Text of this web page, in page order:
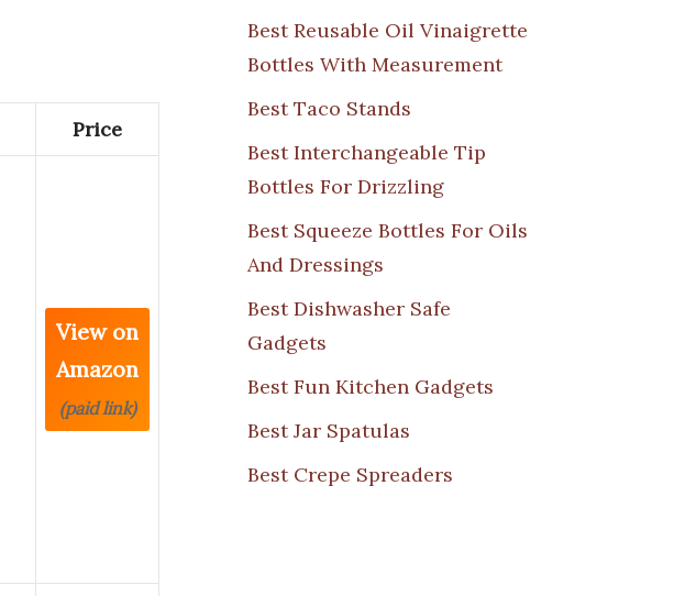
Price
View on
Amazon
(paid link)
Best Reusable Oil Vinaigrette
Bottles With Measurement
Best Taco Stands
Best Interchangeable Tip
Bottles For Drizzling
Best Squeeze Bottles For Oils
And Dressings
Best Dishwasher Safe
Gadgets
Best Fun Kitchen Gadgets
Best Jar Spatulas
Best Crepe Spreaders